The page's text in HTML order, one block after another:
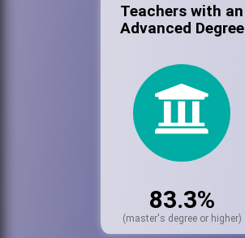
Teachers with an
Advanced Degree
83.3%
(master's degree or higher)